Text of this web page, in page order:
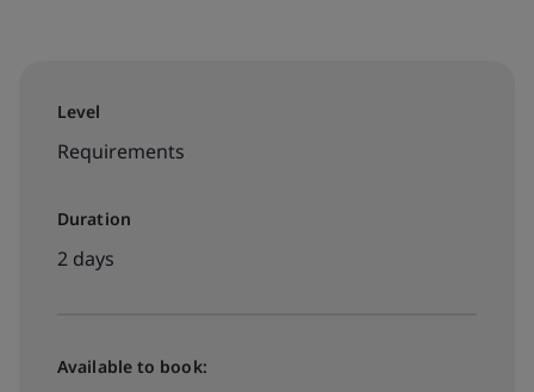
Level
Requirements
Duration
2 days
Available to book: